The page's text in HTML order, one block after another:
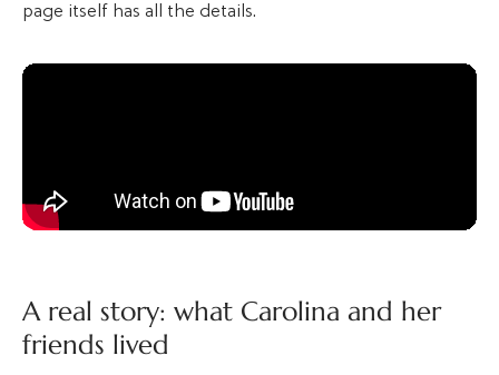
page itself has all the details.
A real story: what Carolina and her
friends lived